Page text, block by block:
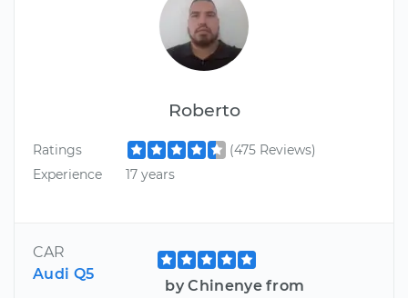
Roberto
Ratings
(475 Reviews)
Experience
17 years
CAR
Audi Q5
by Chinenye from